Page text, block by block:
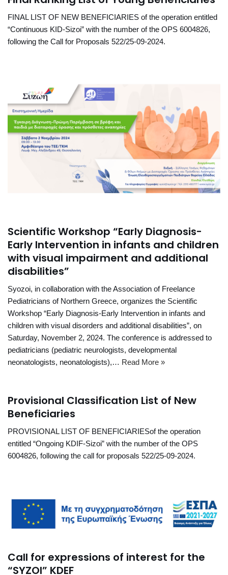
FINAL LIST OF NEW BENEFICIARIES of the operation entitled
“Continuous KID-Sizoi” with the number of the OPS 6004826,
following the Call for Proposals 522/25-09-2024.
Scientific Workshop “Early Diagnosis-
Early Intervention in infants and children
with visual impairment and additional
disabilities”
Syozoi, in collaboration with the Association of Freelance
Pediatricians of Northern Greece, organizes the Scientific
Workshop “Early Diagnosis-Early Intervention in infants and
children with visual disorders and additional disabilities”, on
Saturday, November 2, 2024. The conference is addressed to
pediatricians (pediatric neurologists, developmental
neonatologists, neonatologists),… Read More »
Provisional Classification List of New
Beneficiaries
PROVISIONAL LIST OF BENEFICIARIESof the operation
entitled “Ongoing KDIF-Sizoi” with the number of the OPS
6004826, following the call for proposals 522/25-09-2024.
Call for expressions of interest for the
“SYZOI” KDEF